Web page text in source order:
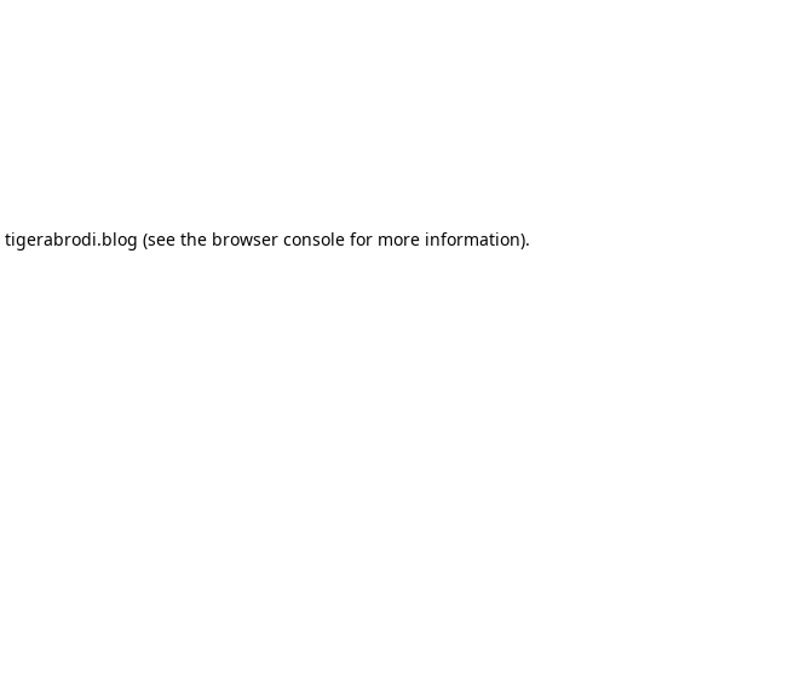
tigerabrodi.blog (see the browser console for more information).